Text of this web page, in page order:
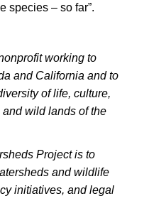
species – so far”.
working to
and California and to
of life, culture,
wild lands of the
Project is to
and wildlife
initiatives, and legal